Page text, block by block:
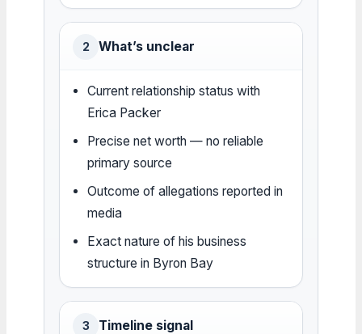
2 What’s unclear
Current relationship status with
Erica Packer
Precise net worth — no reliable
primary source
Outcome of allegations reported in
media
Exact nature of his business
structure in Byron Bay
3 Timeline signal